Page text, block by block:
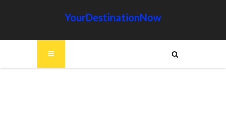
YourDestinationNow